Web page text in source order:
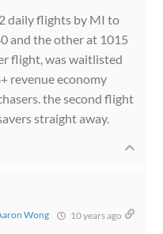
daily flights by MI to
and the other at 1015
flight, was waitlisted
revenue economy
the second flight
straight away.
Wong 10 years ago